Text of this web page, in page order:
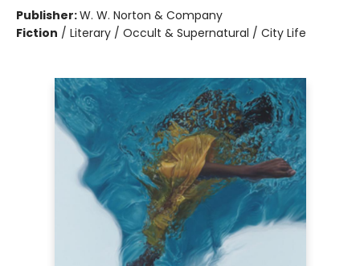
Publisher:W. W. Norton & Company
Fiction / Literary / Occult & Supernatural / City Life